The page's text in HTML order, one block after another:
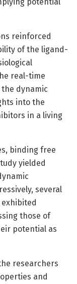
reinforced
of the ligand-
real-time
dynamic
into the
in a living
binding free
yielded
several
those of
potential as
researchers
and